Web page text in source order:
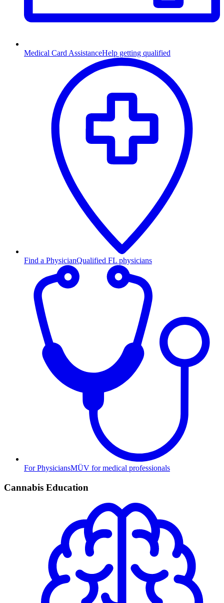
Medical Card AssistanceHelp getting qualified
Find a PhysicianQualified FL physicians
For PhysiciansMÜV for medical professionals
Cannabis Education